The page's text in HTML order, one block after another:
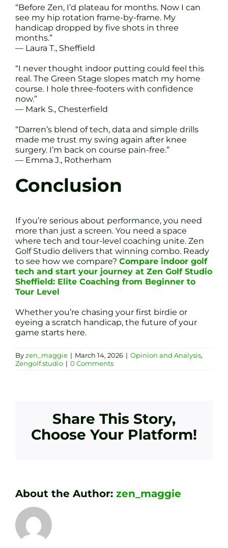
“Before Zen, I’d plateau for months. Now I can
see my hip rotation frame-by-frame. My
handicap dropped by five shots in three
months.”
— Laura T., Sheffield
“I never thought indoor putting could feel this
real. The Green Stage slopes match my home
course. I hole three-footers with confidence
now.”
— Mark S., Chesterfield
“Darren’s blend of tech, data and simple drills
made me trust my swing again after knee
surgery. I’m back on course pain-free.”
— Emma J., Rotherham
Conclusion
If you’re serious about performance, you need
more than just a screen. You need a space
where tech and tour-level coaching unite. Zen
Golf Studio delivers that winning combo. Ready
to see how we compare? Compare indoor golf
tech and start your journey at Zen Golf Studio
Sheffield: Elite Coaching from Beginner to
Tour Level
Whether you’re chasing your first birdie or
eyeing a scratch handicap, the future of your
game starts here.
Byzen_maggie | March 14, 2026 | Opinion and Analysis,
Zengolf.studio | 0 Comments
Share This Story,
Choose Your Platform!
About the Author: zen_maggie